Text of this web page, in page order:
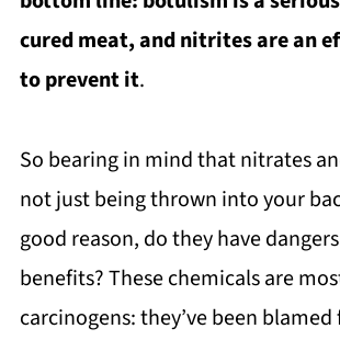
cured meat, and nitrites are an
to prevent it.
So bearing in mind that nitrates
not just being thrown into your
good reason, do they have
benefits? These chemicals are
carcinogens: they’ve been